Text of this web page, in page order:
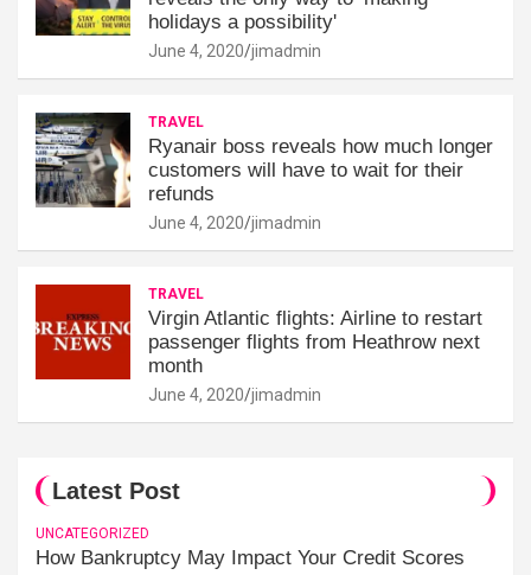
holidays a possibility'
June 4, 2020 jimadmin
TRAVEL
Ryanair boss reveals how much longer
customers will have to wait for their
refunds
June 4, 2020 jimadmin
TRAVEL
Virgin Atlantic flights: Airline to restart
passenger flights from Heathrow next
month
June 4, 2020 jimadmin
Latest Post
UNCATEGORIZED
How Bankruptcy May Impact Your Credit Scores